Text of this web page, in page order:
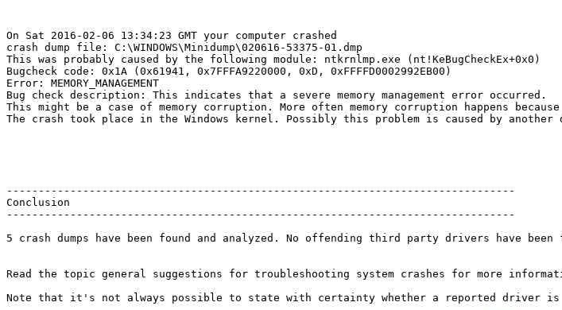
On Sat 2016-02-06 13:34:23 GMT your computer crashed
crash dump file: C:\WINDOWS\Minidump\020616-53375-01.dmp
This was probably caused by the following module: ntkrnlmp.exe (nt!KeBugCheckEx+0x0)
Bugcheck code: 0x1A (0x61941, 0x7FFFA9220000, 0xD, 0xFFFFD0002992EB00)
Error: MEMORY_MANAGEMENT
Bug check description: This indicates that a severe memory management error occurred.
This might be a case of memory corruption. More often memory corruption happens
The crash took place in the Windows kernel. Possibly this problem is caused by
--------------------------------------------------------------------------------
Conclusion
--------------------------------------------------------------------------------
5 crash dumps have been found and analyzed. No offending third party drivers have
Read the topic general suggestions for troubleshooting system crashes for more
Note that it's not always possible to state with certainty whether a reported driver is